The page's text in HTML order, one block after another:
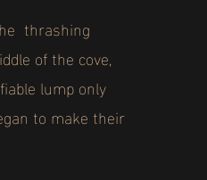
thrashing
of the cove,
lump only
to make their